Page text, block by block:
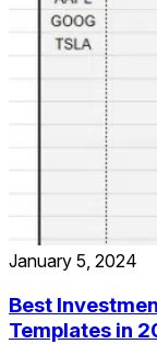
January 5, 2024
Best
Templates in